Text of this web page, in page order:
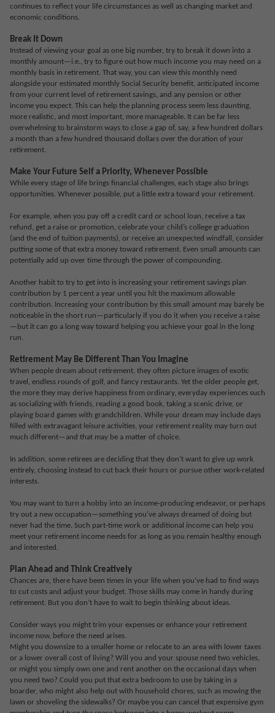
continues to reflect your life circumstances as well as changing market and
economic conditions.
Break It Down
Instead of viewing your goal as one big number, try to break it down into a
monthly amount—i.e., try to figure out how much income you may need on a
monthly basis in retirement. That way, you can view this monthly need
alongside your estimated monthly Social Security benefit, anticipated income
from your current level of retirement savings, and any pension or other
income you expect. This can help the planning process seem less daunting,
more realistic, and most important, more manageable. It can be far less
overwhelming to brainstorm ways to close a gap of, say, a few hundred dollars
a month than a few hundred thousand dollars over the duration of your
retirement.
Make Your Future Self a Priority, Whenever Possible
While every stage of life brings financial challenges, each stage also brings
opportunities. Whenever possible, put a little extra toward your retirement.
For example, when you pay off a credit card or school loan, receive a tax
refund, get a raise or promotion, celebrate your child’s college graduation
(and the end of tuition payments), or receive an unexpected windfall, consider
putting some of that extra money toward retirement. Even small amounts can
potentially add up over time through the power of compounding.
Another habit to try to get into is increasing your retirement savings plan
contribution by 1 percent a year until you hit the maximum allowable
contribution. Increasing your contribution by this small amount may barely be
noticeable in the short run—particularly if you do it when you receive a raise
—but it can go a long way toward helping you achieve your goal in the long
run.
Retirement May Be Different Than You Imagine
When people dream about retirement, they often picture images of exotic
travel, endless rounds of golf, and fancy restaurants. Yet the older people get,
the more they may derive happiness from ordinary, everyday experiences such
as socializing with friends, reading a good book, taking a scenic drive, or
playing board games with grandchildren. While your dream may include days
filled with extravagant leisure activities, your retirement reality may turn out
much different—and that may be a matter of choice.
In addition, some retirees are deciding that they don’t want to give up work
entirely, choosing instead to cut back their hours or pursue other work-related
interests.
You may want to turn a hobby into an income-producing endeavor, or perhaps
try out a new occupation—something you’ve always dreamed of doing but
never had the time. Such part-time work or additional income can help you
meet your retirement income needs for as long as you remain healthy enough
and interested.
Plan Ahead and Think Creatively
Chances are, there have been times in your life when you’ve had to find ways
to cut costs and adjust your budget. Those skills may come in handy during
retirement. But you don’t have to wait to begin thinking about ideas.
Consider ways you might trim your expenses or enhance your retirement
income now, before the need arises.
Might you downsize to a smaller home or relocate to an area with lower taxes
or a lower overall cost of living? Will you and your spouse need two vehicles,
or might you simply own one and rent another on the occasional days when
you need two? Could you put that extra bedroom to use by taking in a
boarder, who might also help out with household chores, such as mowing the
lawn or shoveling the sidewalks? Or maybe you can cancel that expensive gym